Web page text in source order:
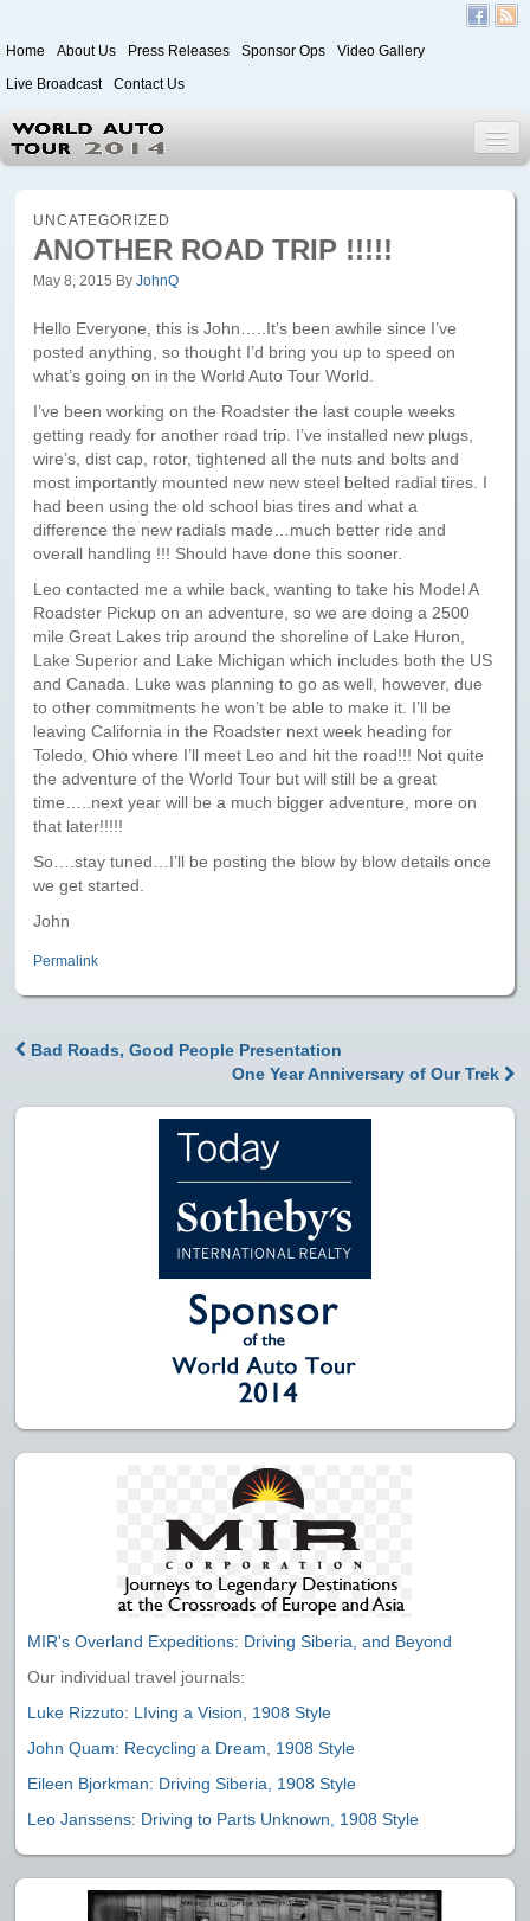
Home About Us Press Releases Sponsor Ops
Video Gallery
Live Broadcast
Contact Us
World Auto Tour 2020
Leg 1
Itinerary
Driver/Vehicle Information Form
Passenger Information Form
Leg 2
Paris to Iceland
Paris to Iceland, Iceland Itinerary
Leg 3
Plymouth, Mass to San Francisco
Waypoints
Yellowstone Map
History of the Yellowstone Trail
UNCATEGORIZED
ANOTHER ROAD TRIP !!!!!
May 8, 2015 ByJohnQ
Hello Everyone, this is John…..It’s been awhile since I’ve
posted anything, so thought I’d bring you up to speed on
what’s going on in the World Auto Tour World.
I’ve been working on the Roadster the last couple weeks
getting ready for another road trip. I’ve installed new plugs,
wire’s, dist cap, rotor, tightened all the nuts and bolts and
most importantly mounted new new steel belted radial tires. I
had been using the old school bias tires and what a
difference the new radials made…much better ride and
overall handling !!! Should have done this sooner.
Leo contacted me a while back, wanting to take his Model A
Roadster Pickup on an adventure, so we are doing a 2500
mile Great Lakes trip around the shoreline of Lake Huron,
Lake Superior and Lake Michigan which includes both the US
and Canada. Luke was planning to go as well, however, due
to other commitments he won’t be able to make it. I’ll be
leaving California in the Roadster next week heading for
Toledo, Ohio where I’ll meet Leo and hit the road!!! Not quite
the adventure of the World Tour but will still be a great
time…..next year will be a much bigger adventure, more on
that later!!!!!
So….stay tuned…I’ll be posting the blow by blow details once
we get started.
John
Permalink
Post navigation
Bad Roads, Good People Presentation
One Year Anniversary of Our Trek
MIR's Overland Expeditions: Driving Siberia, and Beyond
Our individual travel journals:
Luke Rizzuto: LIving a Vision, 1908 Style
John Quam: Recycling a Dream, 1908 Style
Eileen Bjorkman: Driving Siberia, 1908 Style
Leo Janssens: Driving to Parts Unknown, 1908 Style